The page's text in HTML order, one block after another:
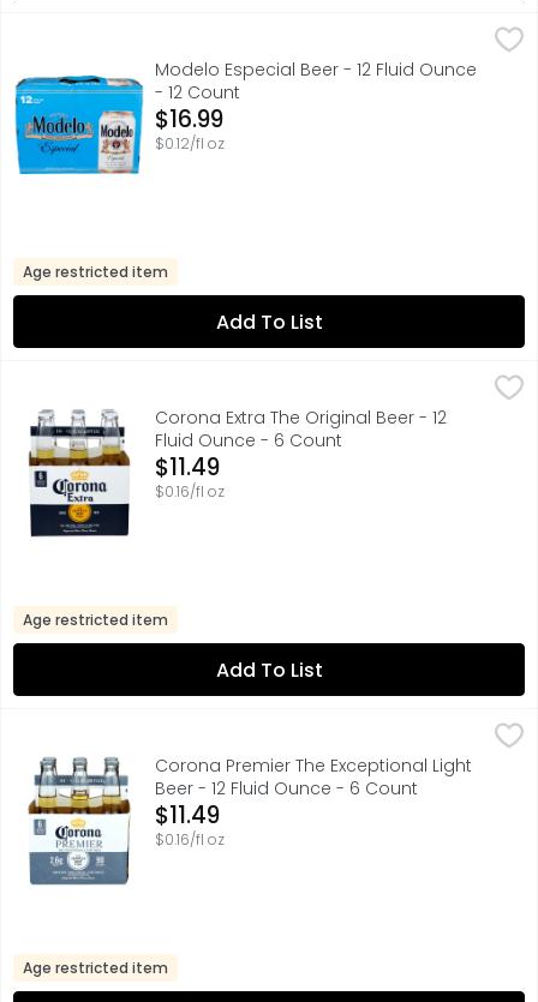
$16.99
A model of what good beer should be, Modelo
Modelo Especial Beer - 12 Fluid Ounce
- 12 Count
Open Product Description
$16.99
$0.12/fl oz
Age restricted item
Add To List
Corona Extra The Original Beer - 12 Fluid Ounce - 6 Count
Corona Extra Mexican Beer is an even-keeled
Corona Extra The Original Beer - 12
Fluid Ounce - 6 Count
Open Product Description
$11.49
$0.16/fl oz
Age restricted item
Add To List
Corona Premier The Exceptional Light Beer - 12 Fluid
Corona Premier Mexican Lager Beer is the light beer
Corona Premier The Exceptional Light
Beer - 12 Fluid Ounce - 6 Count
Open Product Description
$11.49
$0.16/fl oz
Age restricted item